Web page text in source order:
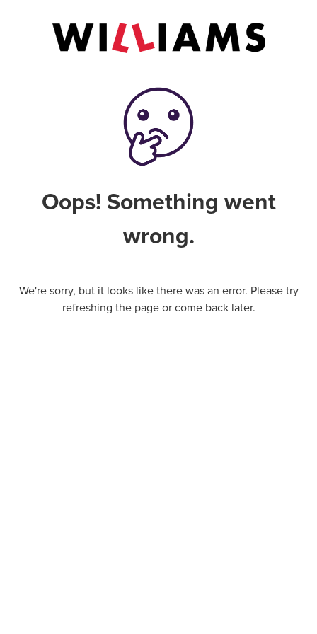
Oops! Something went
wrong.
We're sorry, but it looks like there was an error. Please try
refreshing the page or come back later.